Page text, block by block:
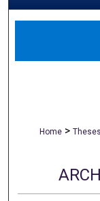
Home >